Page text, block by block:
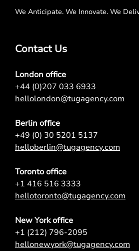
We Anticipate. We Innovate. We
Contact Us
London office
+44 (0)207 033 6933
hellolondon@tugagency.com
Berlin office
+49 (0) 30 5201 5137
helloberlin@tugagency.com
Toronto office
+1 416 516 3333
hellotoronto@tugagency.com
New York office
+1 (212) 796-2095
hellonewyork@tugagency.com